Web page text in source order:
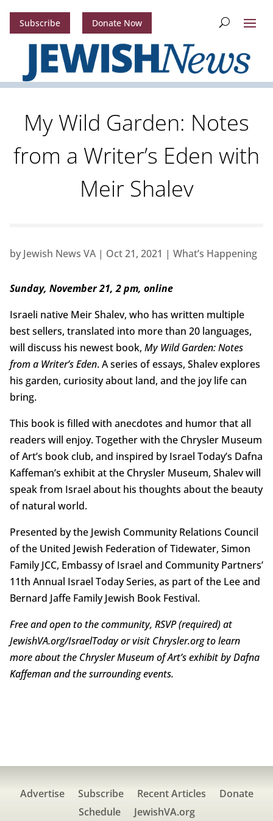
Subscribe Donate Now
My Wild Garden: Notes
from a Writer’s Eden with
Meir Shalev
by Jewish News VA| Oct 21, 2021 | What’s Happening
Sunday, November 21, 2 pm, online
Israeli native Meir Shalev, who has written multiple
best sellers, translated into more than 20 languages,
will discuss his newest book, My Wild Garden: Notes
from a Writer’s Eden. A series of essays, Shalev explores
his garden, curiosity about land, and the joy life can
bring.
This book is filled with anecdotes and humor that all
readers will enjoy. Together with the Chrysler Museum
of Art’s book club, and inspired by Israel Today’s Dafna
Kaffeman’s exhibit at the Chrysler Museum, Shalev will
speak from Israel about his thoughts about the beauty
of natural world.
Presented by the Jewish Community Relations Council
of the United Jewish Federation of Tidewater, Simon
Family JCC, Embassy of Israel and Community Partners’
11th Annual Israel Today Series, as part of the Lee and
Bernard Jaffe Family Jewish Book Festival.
Free and open to the community, RSVP (required) at
JewishVA.org/IsraelToday or visit Chrysler.org to learn
more about the Chrysler Museum of Art’s exhibit by Dafna
Kaffeman and the surrounding events.
Advertise Subscribe Recent Articles
Donate
Schedule
JewishVA.org